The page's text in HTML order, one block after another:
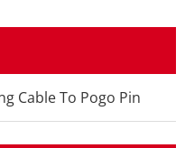
Cable To Pogo Pin